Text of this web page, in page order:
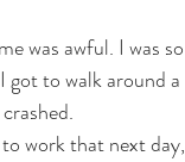
was awful. I was so
got to walk around a
work that next day,